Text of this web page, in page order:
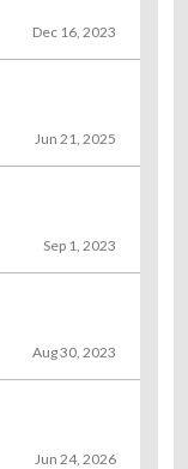
Dec 16, 2023
Jun 21, 2025
Sep 1, 2023
Aug 30, 2023
Jun 24, 2026